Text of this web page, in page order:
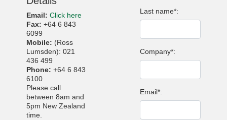
Email: Click here
Fax: +64 6 843
6099
Mobile: (Ross
Lumsden): 021
436 499
Phone: +64 6 843
6100
Please call
between 8am and
5pm New Zealand
time.
Last name*:
Company*:
Email*: